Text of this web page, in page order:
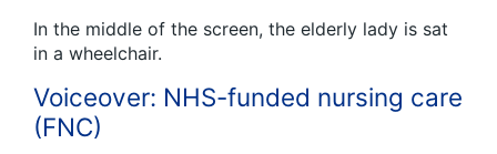
In the middle of the screen, the elderly lady is sat
in a wheelchair.
Voiceover: NHS-funded nursing care
(FNC)